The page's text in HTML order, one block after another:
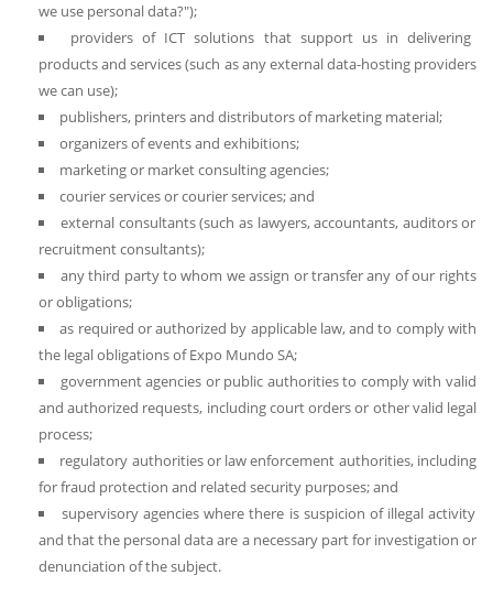
we use personal data?");
providers of ICT solutions that support us in delivering
products and services (such as any external data-hosting providers
we can use);
publishers, printers and distributors of marketing material;
organizers of events and exhibitions;
marketing or market consulting agencies;
courier services or courier services; and
external consultants (such as lawyers, accountants, auditors or
recruitment consultants);
any third party to whom we assign or transfer any of our rights
or obligations;
as required or authorized by applicable law, and to comply with
the legal obligations of Expo Mundo SA;
government agencies or public authorities to comply with valid
and authorized requests, including court orders or other valid legal
process;
regulatory authorities or law enforcement authorities, including
for fraud protection and related security purposes; and
supervisory agencies where there is suspicion of illegal activity
and that the personal data are a necessary part for investigation or
denunciation of the subject.